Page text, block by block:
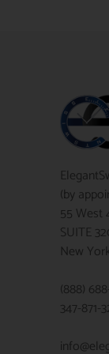
(by
55 West
SUITE
New
(888)
347-